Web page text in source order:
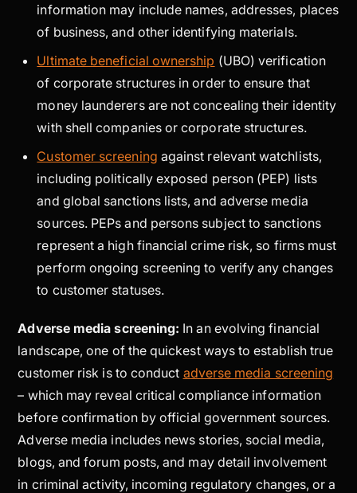
information may include names, addresses, places
of business, and other identifying materials.
Ultimate beneficial ownership (UBO) verification
of corporate structures in order to ensure that
money launderers are not concealing their identity
with shell companies or corporate structures.
Customer screening against relevant watchlists,
including politically exposed person (PEP) lists
and global sanctions lists, and adverse media
sources. PEPs and persons subject to sanctions
represent a high financial crime risk, so firms must
perform ongoing screening to verify any changes
to customer statuses.
Adverse media screening: In an evolving financial
landscape, one of the quickest ways to establish true
customer risk is to conduct adverse media screening
– which may reveal critical compliance information
before confirmation by official government sources.
Adverse media includes news stories, social media,
blogs, and forum posts, and may detail involvement
in criminal activity, incoming regulatory changes, or a